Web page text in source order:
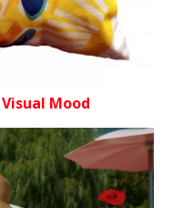
Visual Mood